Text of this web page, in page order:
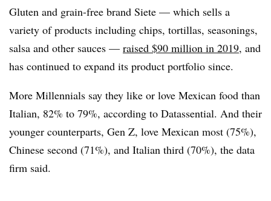
Gluten and grain-free brand Siete — which sells a
variety of products including chips, tortillas, seasonings,
salsa and other sauces — raised $90 million in 2019, and
has continued to expand its product portfolio since.
More Millennials say they like or love Mexican food than
Italian, 82% to 79%, according to Datassential. And their
younger counterparts, Gen Z, love Mexican most (75%),
Chinese second (71%), and Italian third (70%), the data
firm said.